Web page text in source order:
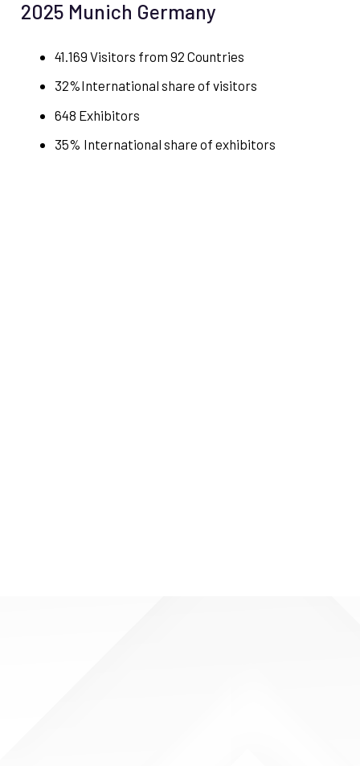
2025 Munich Germany
41.169 Visitors from 92 Countries
32%International share of visitors
648 Exhibitors
35% International share of exhibitors